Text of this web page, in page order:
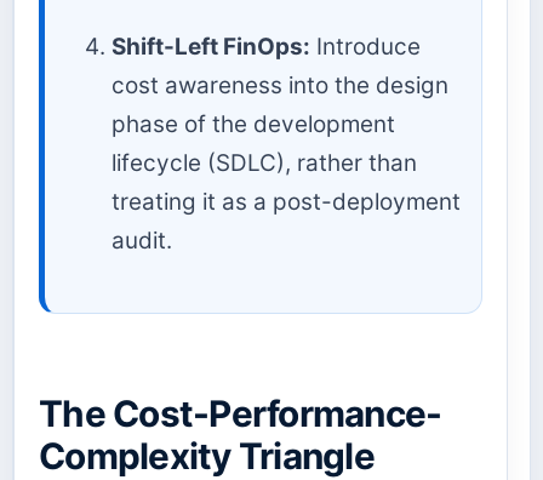
Shift-Left FinOps: Introduce
cost awareness into the design
phase of the development
lifecycle (SDLC), rather than
treating it as a post-deployment
audit.
The Cost-Performance-
Complexity Triangle